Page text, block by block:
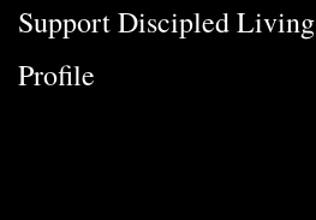
Support Discipled Living
Profile